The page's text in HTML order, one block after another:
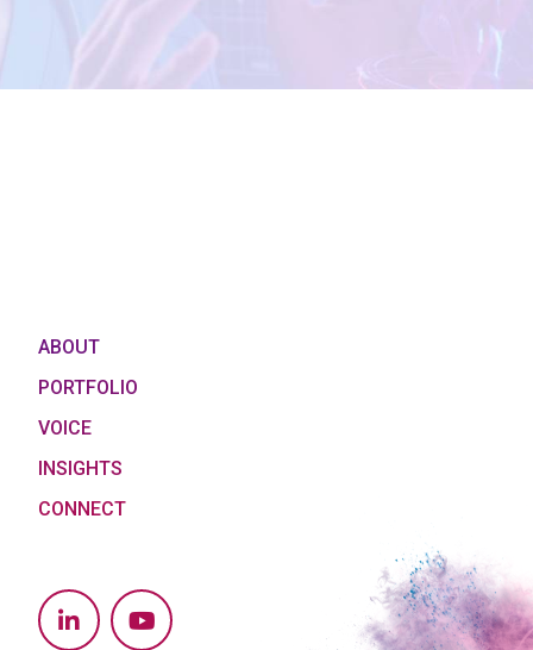
ABOUT
PORTFOLIO
VOICE
INSIGHTS
CONNECT